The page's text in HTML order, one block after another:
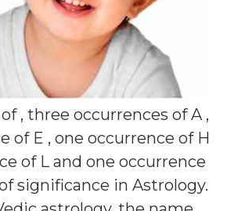
, three occurrences of A ,
of E , one occurrence of H
of L and one occurrence
significance in Astrology.